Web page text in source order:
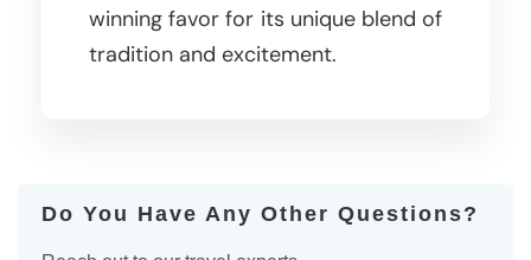
winning favor for its unique blend of
tradition and excitement.
Do You Have Any Other Questions?